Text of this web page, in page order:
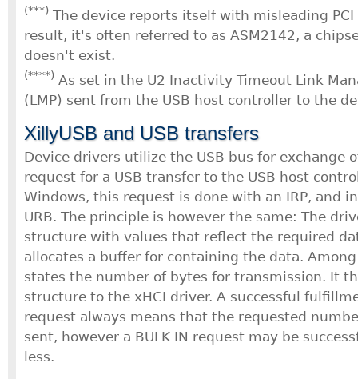
(***) The device reports itself with misleading
result, it's often referred to as ASM2142, a
doesn't exist.
(****) As set in the U2 Inactivity Timeout Link
(LMP) sent from the USB host controller to the
XillyUSB and USB transfers
Device drivers utilize the USB bus for exchange
request for a USB transfer to the USB host
Windows, this request is done with an IRP, and
URB. The principle is however the same: The
structure with values that reflect the required
allocates a buffer for containing the data.
states the number of bytes for transmission. It
structure to the xHCI driver. A successful
request always means that the requested
sent, however a BULK IN request may be
less.